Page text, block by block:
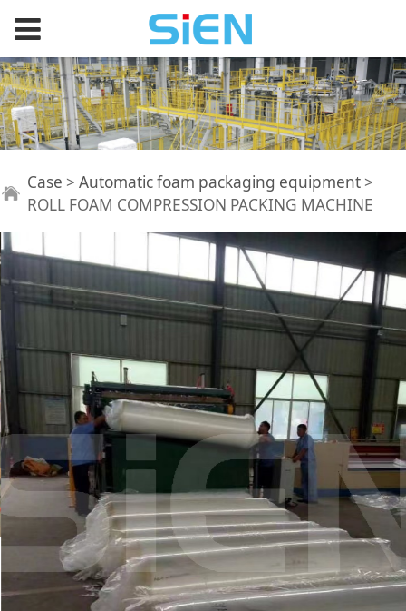
ROLL FOAM
COMPRESSION
PACKING MACHINE
Case > Automatic foam packaging equipment >
ROLL FOAM COMPRESSION PACKING MACHINE